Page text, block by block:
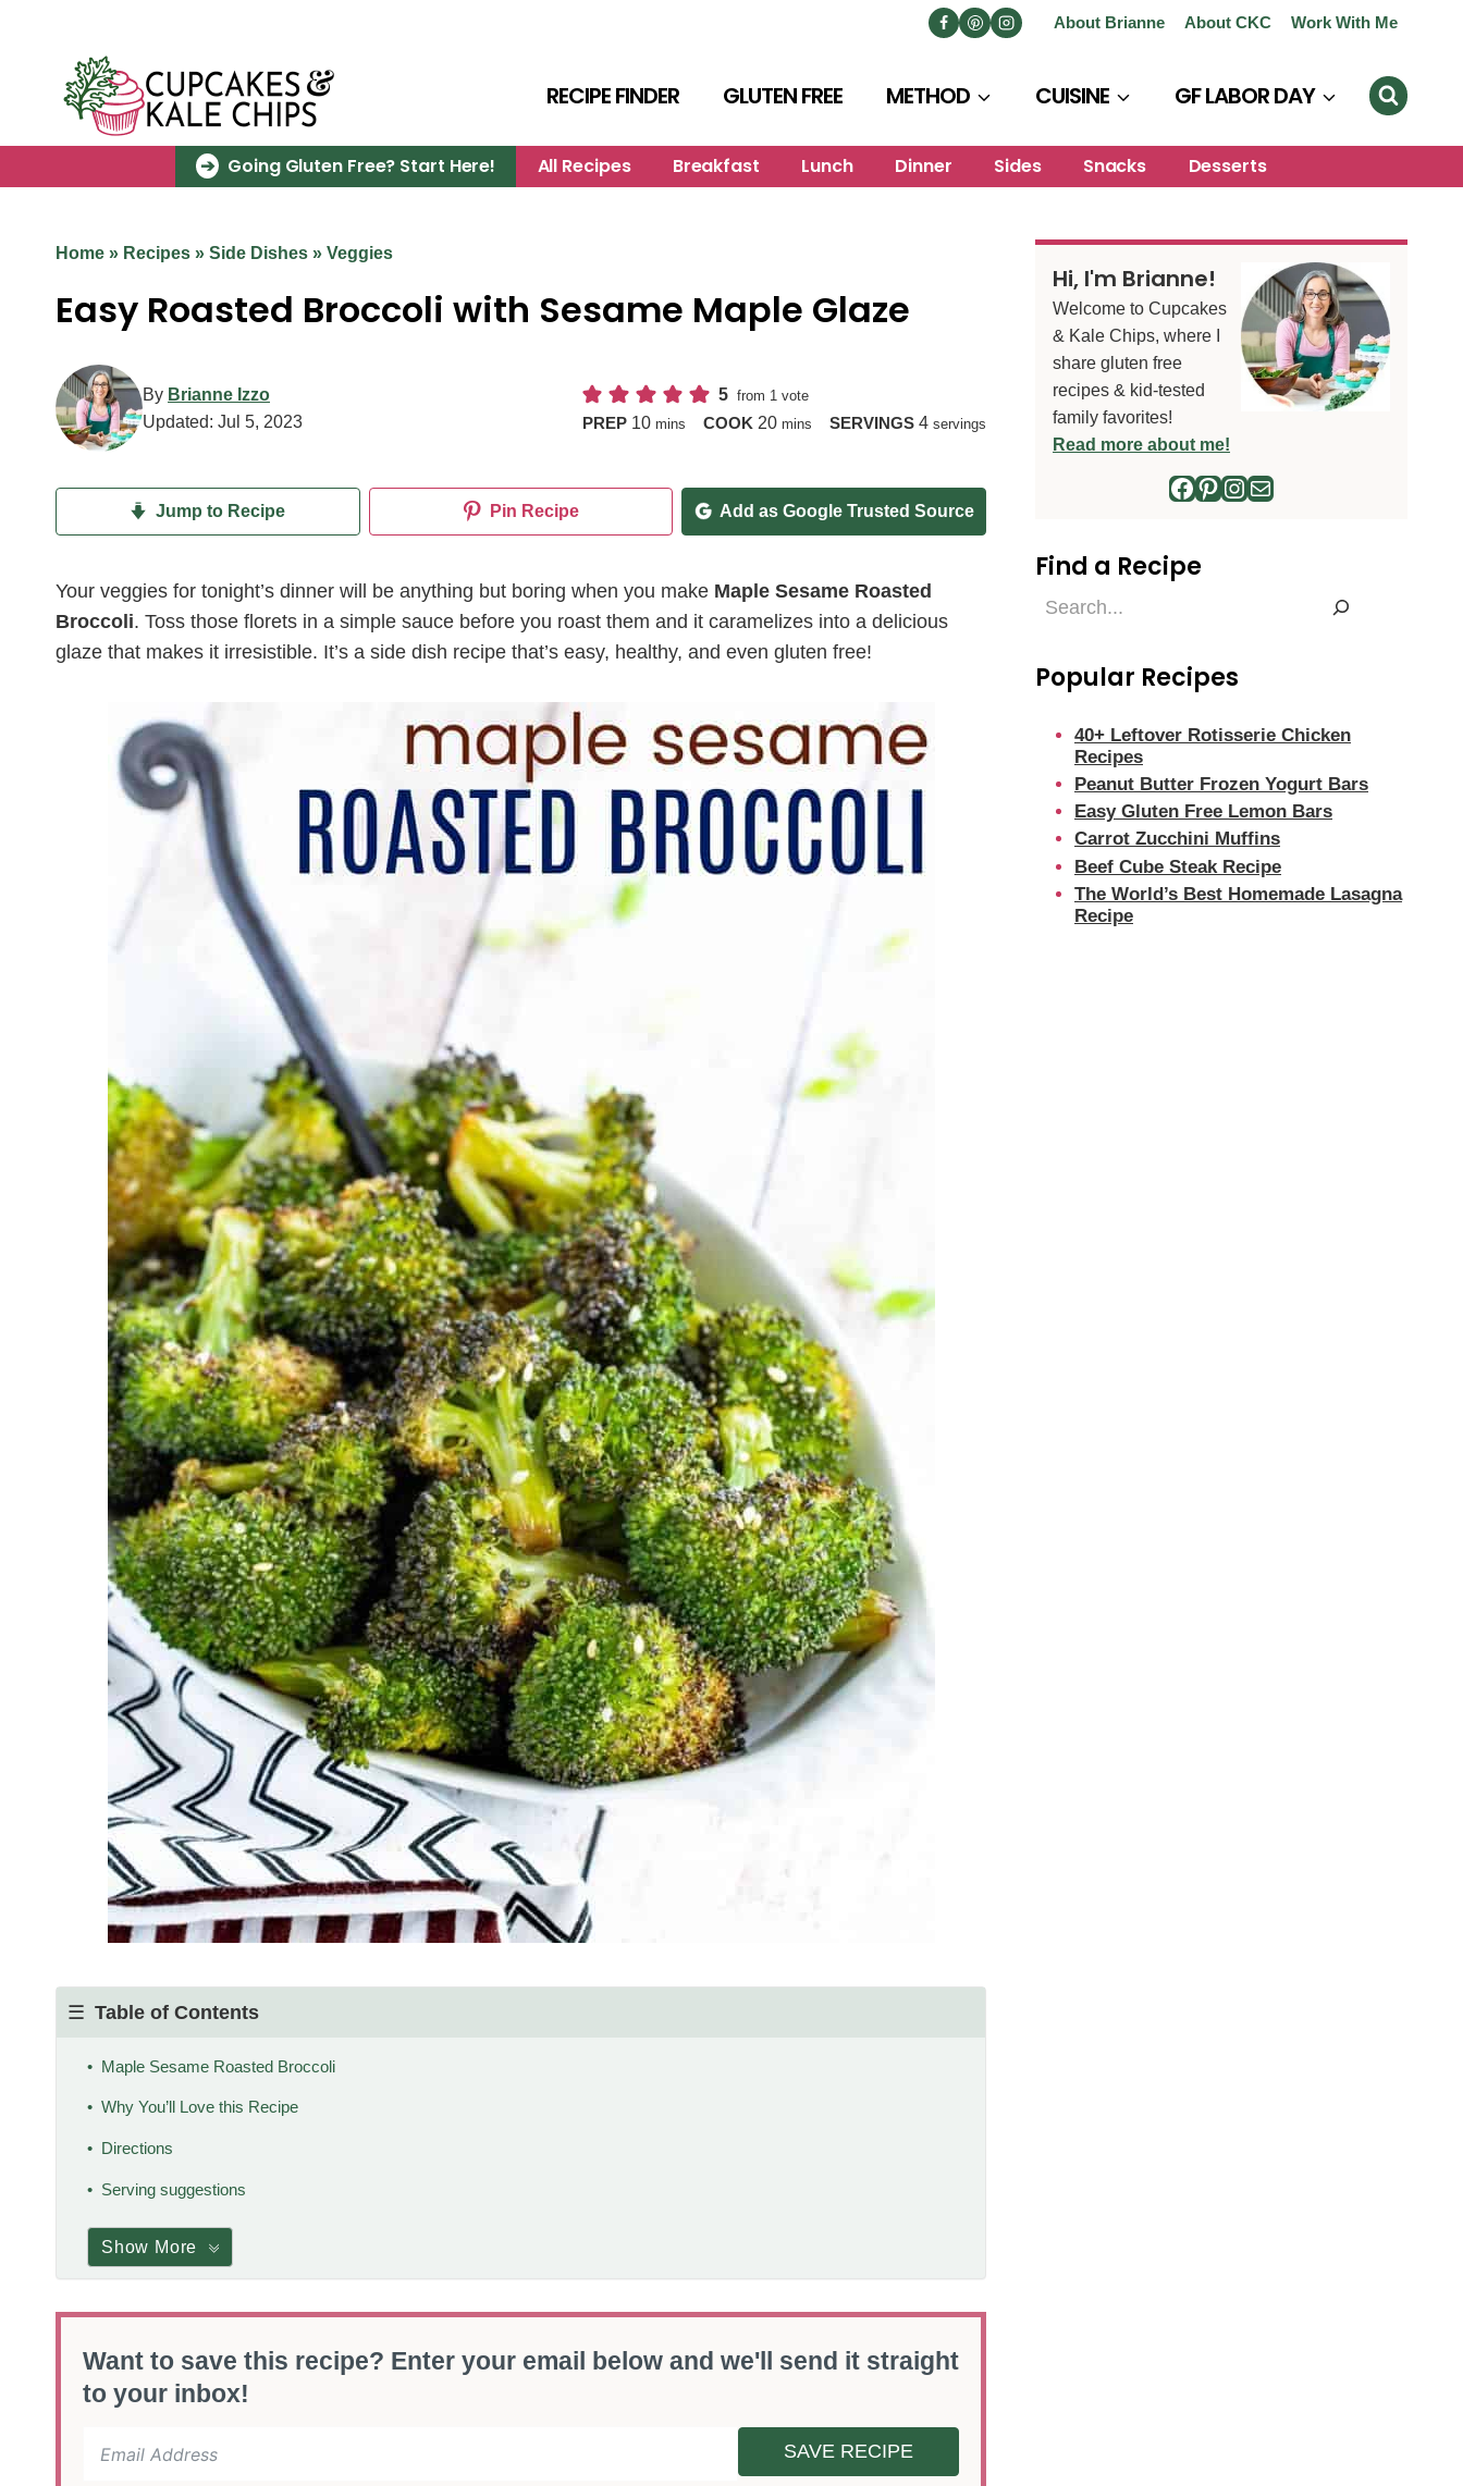
About Brianne About CKC Work With Me
RECIPE FINDER GLUTEN FREE METHOD CUISINE GF LABOR DAY
Going Gluten Free? Start Here! All Recipes Breakfast Lunch Dinner Sides Snacks Desserts
Home » Recipes » Side Dishes » Veggies
Easy Roasted Broccoli with Sesame Maple Glaze
By Brianne Izzo
Updated: Jul 5, 2023
5 from 1 vote
PREP 10minutes
mins COOK 20minutes
mins SERVINGS 4 servings
Jump to Recipe Pin Recipe Add as Google Trusted Source
Your veggies for tonight’s dinner will be anything but boring when you make Maple Sesame Roasted
Broccoli. Toss those florets in a simple sauce before you roast them and it caramelizes into a delicious
glaze that makes it irresistible. It’s a side dish recipe that’s easy, healthy, and even gluten free!
Table of Contents
Maple Sesame Roasted Broccoli
Why You’ll Love this Recipe
Directions
Serving suggestions
Show More
Want to save this recipe? Enter your email below and we'll send it straight
to your inbox!
SAVE RECIPE
Hi, I'm Brianne!
Welcome to Cupcakes
& Kale Chips, where I
share gluten free
recipes & kid-tested
family favorites!
Read more about me!
Facebook
Pinterest
Instagram
Mail
Find a Recipe
Find
Popular Recipes
40+ Leftover Rotisserie Chicken
Recipes
Peanut Butter Frozen Yogurt Bars
Easy Gluten Free Lemon Bars
Carrot Zucchini Muffins
Beef Cube Steak Recipe
The World’s Best Homemade Lasagna
Recipe